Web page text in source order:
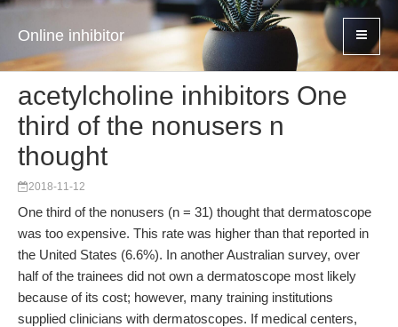
Online inhibitor
acetylcholine inhibitors One
third of the nonusers n
thought
2018-11-12
One third of the nonusers (n = 31) thought that dermatoscope
was too expensive. This rate was higher than that reported in
the United States (6.6%). In another Australian survey, over
half of the trainees did not own a dermatoscope most likely
because of its cost; however, many training institutions
supplied clinicians with dermatoscopes. If medical centers,